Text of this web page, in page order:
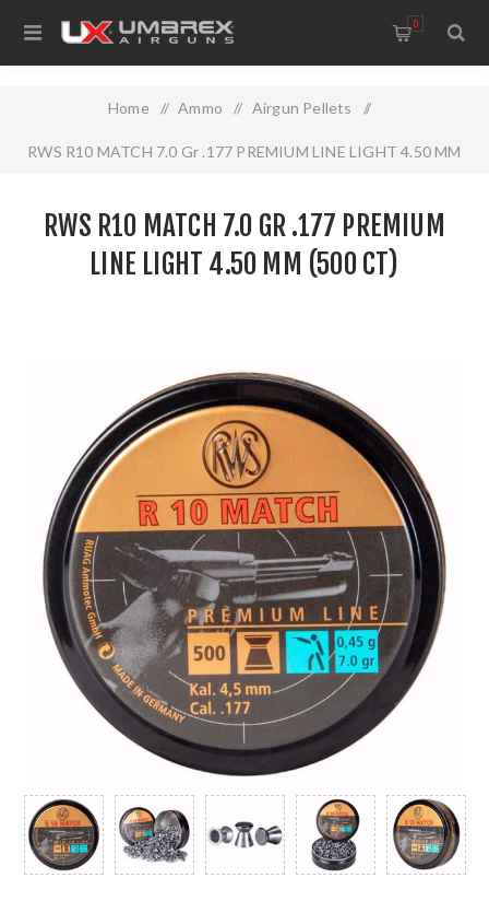
0
Home / Ammo / Airgun Pellets /
RWS R10 MATCH 7.0 Gr .177 PREMIUM LINE LIGHT 4.50 MM
RWS R10 MATCH 7.0 GR .177 PREMIUM
LINE LIGHT 4.50 MM (500 CT)